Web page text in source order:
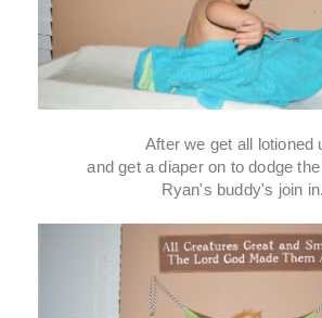
After we get all lotioned
and get a diaper on to dodge
Ryan's buddy's join in.